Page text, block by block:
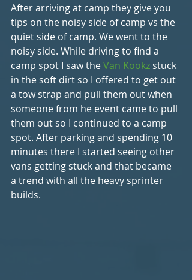
After arriving at camp they give you
tips on the noisy side of camp vs the
quiet side of camp. We went to the
noisy side. While driving to find a
camp spot I saw the Van Kookz stuck
in the soft dirt so I offered to get out
a tow strap and pull them out when
someone from he event came to pull
them out so I continued to a camp
spot. After parking and spending 10
minutes there I started seeing other
vans getting stuck and that became
a trend with all the heavy sprinter
builds.